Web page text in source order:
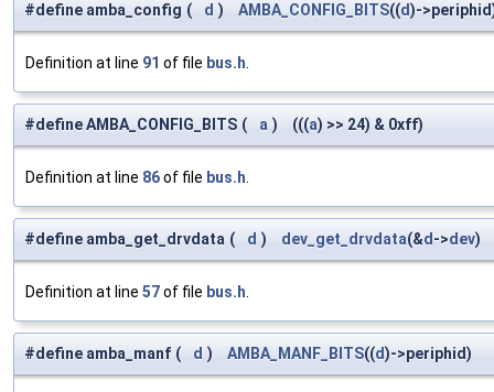
#define amba_config ( d ) AMBA_CONFIG_BITS((d)-
Definition at line 91 of file bus.h
#define AMBA_CONFIG_BITS ( a ) (((a) >> 24) & 0xff)
Definition at line 86of file bus.h
#define amba_get_drvdata ( d ) dev_get_drvdata(&d ->dev)
Definition at line 57of file bus.h
#define amba_manf ( d ) AMBA_MANF_BITS((d)->periphid)